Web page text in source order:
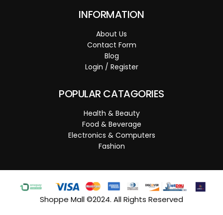
INFORMATION
About Us
Contact Form
Blog
Login / Register
POPULAR CATAGORIES
Health & Beauty
Food & Beverage
Electronics & Computers
Fashion
Shoppe Mall ©2024. All Rights Reserved